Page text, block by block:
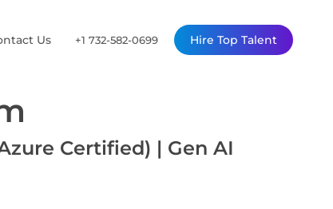
Us +1 732-582-0699 Hire Top Talent
Certified) | Gen AI